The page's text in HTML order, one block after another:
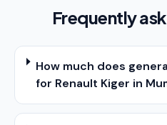
Frequently
How much does
for Renault Kiger in